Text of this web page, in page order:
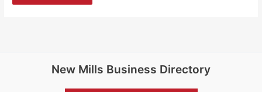
New Mills Business Directory